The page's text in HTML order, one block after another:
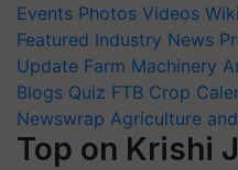
Events Photos Videos Wiki
Featured Industry News
Update Farm Machinery
Blogs Quiz FTB Crop
Newswrap Agriculture
Top on Krishi